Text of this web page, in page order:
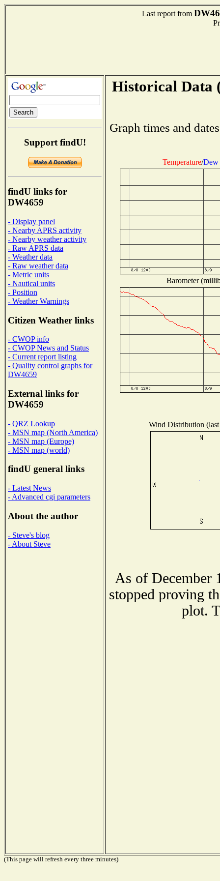
Last report from
Support findU!
findU links for
DW4659
- Display panel
- Nearby APRS activity
- Nearby weather activity
- Raw APRS data
- Weather data
- Raw weather data
- Metric units
- Nautical units
- Position
- Weather Warnings
Citizen Weather links
- CWOP info
- CWOP News and Status
- Current report listing
- Quality control graphs for
DW4659
External links for
DW4659
- QRZ Lookup
- MSN map (North America)
- MSN map (Europe)
- MSN map (world)
findU general links
- Latest News
- Advanced cgi parameters
About the author
- Steve's blog
- About Steve
Historical Data
Graph times and
Temperature/Dew
Barometer
Wind Distribution
As of December
stopped proving
plot.
(This page will refresh every three minutes)